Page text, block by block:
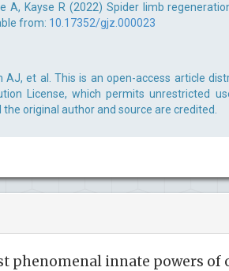
A, Kayse R (2022) Spider limb
from: 10.17352/gjz.000023
AJ, et al. This is an open-access article
License, which permits unrestricted
original author and source are credited.
phenomenal innate powers